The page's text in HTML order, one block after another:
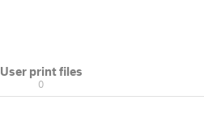
User print files
0